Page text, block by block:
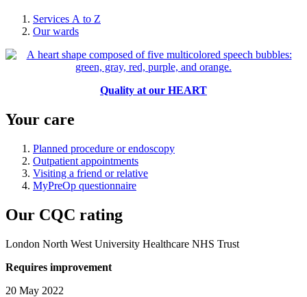
Services A to Z
Our wards
Quality at our HEART
Your care
Planned procedure or endoscopy
Outpatient appointments
Visiting a friend or relative
MyPreOp questionnaire
Our CQC rating
London North West University Healthcare NHS Trust
Requires improvement
20 May 2022